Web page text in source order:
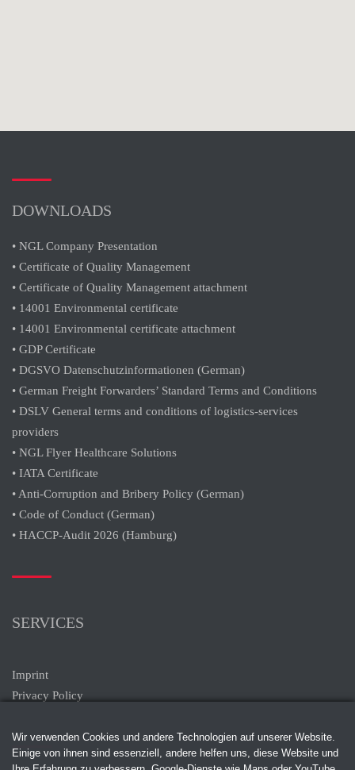
DOWNLOADS
• NGL Company Presentation
• Certificate of Quality Management
• Certificate of Quality Management attachment
• 14001 Environmental certificate
• 14001 Environmental certificate attachment
• GDP Certificate
• DGSVO Datenschutzinformationen (German)
• German Freight Forwarders’ Standard Terms and Conditions
• DSLV General terms and conditions of logistics-services
providers
• NGL Flyer Healthcare Solutions
• IATA Certificate
• Anti-Corruption and Bribery Policy (German)
• Code of Conduct (German)
• HACCP-Audit 2026 (Hamburg)
SERVICES
Imprint
Privacy Policy
Wir verwenden Cookies und andere Technologien auf unserer Website.
Einige von ihnen sind essenziell, andere helfen uns, diese Website und